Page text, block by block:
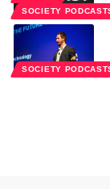
SOCIETY
SOCIETY